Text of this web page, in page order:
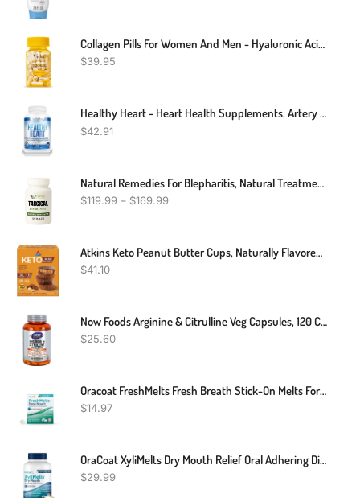
Collagen Pills For Women And Men - Hyaluronic Acid, Vitamins, Biotin | Smooth & Hydrate Skin Supplement, Anti-Aging, Joint Support | Non-GMO And Gluten Free | 780 Mg Per Capsules, 60 Count
$39.95
Healthy Heart - Heart Health Supplements. Artery Cleanse & Protect. Supports Cholesterol And Triglyceride Balancing. GMP Certified
$42.91
Natural Remedies For Blepharitis, Natural Treatment For Blepharitis, Blepharitis Alternative Treatment, Blepharitis Herbal Treatment
$119.99 – $169.99
Atkins Keto Peanut Butter Cups, Naturally Flavored, Zero Grams Added Sugar, Gluten Free, 20 Count
$41.10
Now Foods Arginine & Citrulline Veg Capsules, 120 Count
$25.60
Oracoat FreshMelts Fresh Breath Stick-On Melts For Lasting Freshness, 40 Count Breath Freshener For Bad Breath, Non-Acidic & Sugar-Free, Arctic Mint
$14.97
OraCoat XyliMelts Dry Mouth Relief Oral Adhering Discs, Slightly Sweet With Xylitol, For Dry Mouth, Stimulates Saliva, Non-Acidic, Day And Night Use, Time Release For Up To 8 Hours, 100 Count
$29.99